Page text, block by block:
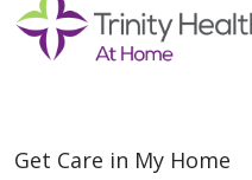
Get Care in My Home